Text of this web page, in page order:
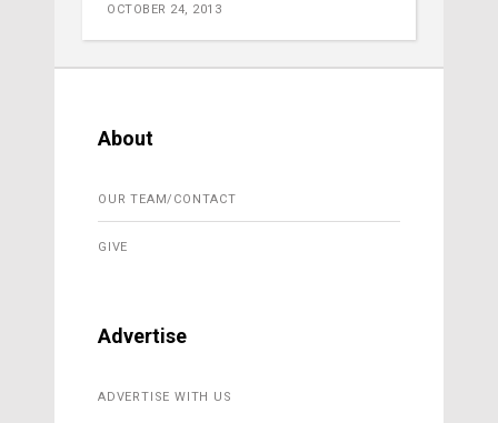
OCTOBER 24, 2013
About
OUR TEAM/CONTACT
GIVE
Advertise
ADVERTISE WITH US